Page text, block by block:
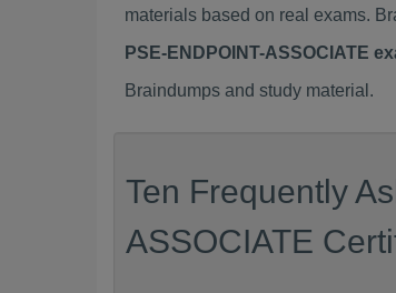
materials based on real exams.
PSE-ENDPOINT-ASSOCIATE
Braindumps and study material.
Ten Frequently
ASSOCIATE